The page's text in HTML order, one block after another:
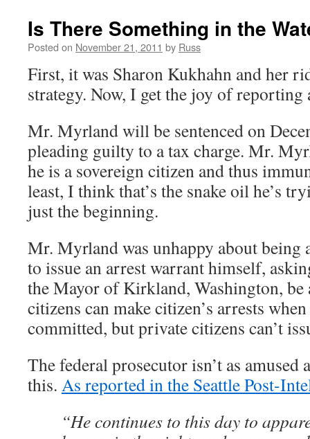
Is There Something in the
Posted on November 21, 2011 by Russ
First, it was Sharon Kukhahn and her
strategy. Now, I get the joy of
Mr. Myrland will be sentenced on
pleading guilty to a tax charge. Mr.
he is a sovereign citizen and thus
least, I think that’s the snake oil he’s
just the beginning.
Mr. Myrland was unhappy about being
to issue an arrest warrant himself,
the Mayor of Kirkland, Washington, be
citizens can make citizen’s arrests
committed, but private citizens can’t
The federal prosecutor isn’t as amused
this. As reported in the Seattle Post-
“He continues to this day to